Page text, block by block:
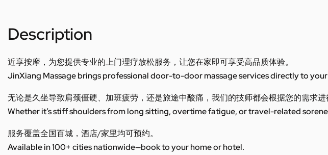
Description
近享按摩，为您提供专业的上门理疗放松服务，让您在家即可享受高品质体验。
JinXiang Massage brings professional door-to-door massage services directly to
无论是久坐导致肩颈僵硬、加班疲劳，还是旅途中酸痛，我们的技师都会根据您的需求进
Whether it’s stiff shoulders from long sitting, overtime fatigue, or travel-related
服务覆盖全国百城，酒店/家里均可预约。
Available in 100+ cities nationwide—book to your home or hotel.